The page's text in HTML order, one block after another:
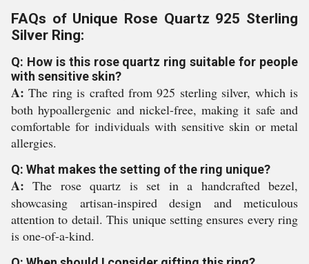
FAQs of Unique Rose Quartz 925 Sterling
Silver Ring:
Q: How is this rose quartz ring suitable for people
with sensitive skin?
A: The ring is crafted from 925 sterling silver, which is
both hypoallergenic and nickel-free, making it safe and
comfortable for individuals with sensitive skin or metal
allergies.
Q: What makes the setting of the ring unique?
A: The rose quartz is set in a handcrafted bezel,
showcasing artisan-inspired design and meticulous
attention to detail. This unique setting ensures every ring
is one-of-a-kind.